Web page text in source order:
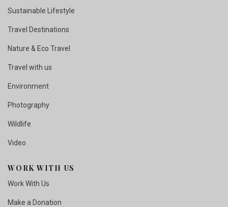
Sustainable Lifestyle
Travel Destinations
Nature & Eco Travel
Travel with us
Environment
Photography
Wildlife
Video
WORK WITH US
Work With Us
Make a Donation